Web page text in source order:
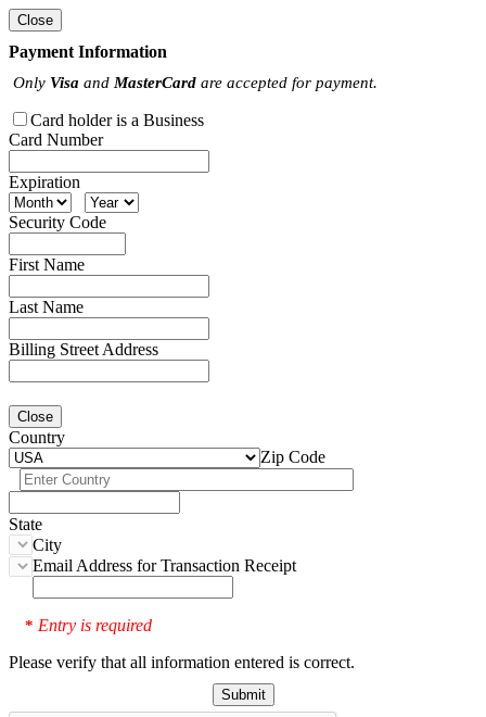
Close
Payment Information
Only Visa and MasterCard are accepted for payment.
Card holder is a Business
Card Number
Expiration
Security Code
First Name
Last Name
Billing Street Address
Close
Country
Zip Code
State
City
Email Address for Transaction Receipt
* Entry is required
Please verify that all information entered is correct.